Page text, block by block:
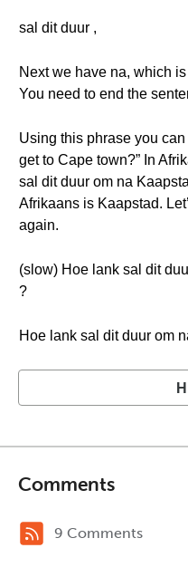
sal dit duur ,
Next we have na, which
You need to end the
Using this phrase you
get to Cape town?” In
sal dit duur om na
Afrikaans is Kaapstad.
again.
(slow) Hoe lank sal dit
?
Hoe lank sal dit duur om
Comments
9 Comments